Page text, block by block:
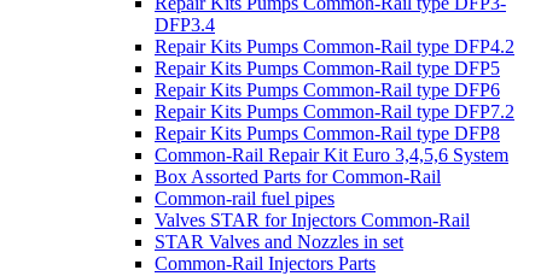
DFP3.4
Repair Kits Pumps Common-Rail type DFP4.2
Repair Kits Pumps Common-Rail type DFP5
Repair Kits Pumps Common-Rail type DFP6
Repair Kits Pumps Common-Rail type DFP7.2
Repair Kits Pumps Common-Rail type DFP8
Common-Rail Repair Kit Euro 3,4,5,6 System
Box Assorted Parts for Common-Rail
Common-rail fuel pipes
Valves STAR for Injectors Common-Rail
STAR Valves and Nozzles in set
Common-Rail Injectors Parts